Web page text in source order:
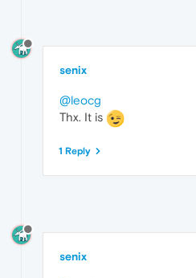
senix
@leocg
Thx. It is
1 Reply
senix